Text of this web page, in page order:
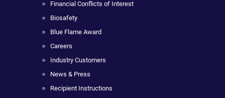
Financial Conflicts of Interest
Biosafety
Blue Flame Award
Careers
Industry Customers
News & Press
Recipient Instructions